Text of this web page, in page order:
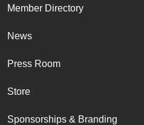
Member Directory
News
Press Room
Store
Sponsorships & Branding